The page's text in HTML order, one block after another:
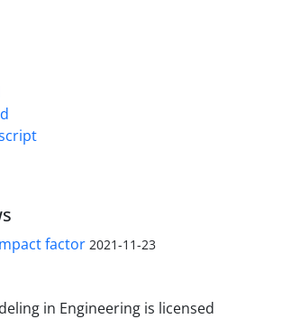
factor 2021-11-23
in Engineering is licensed